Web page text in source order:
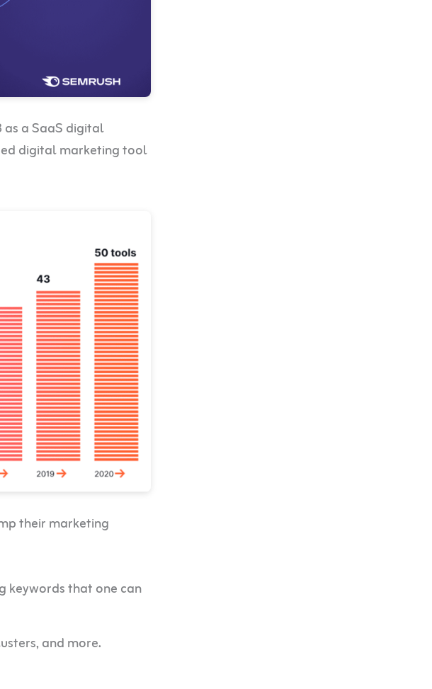
a SaaS digital
digital marketing tool
their marketing
keywords that one can
and more.